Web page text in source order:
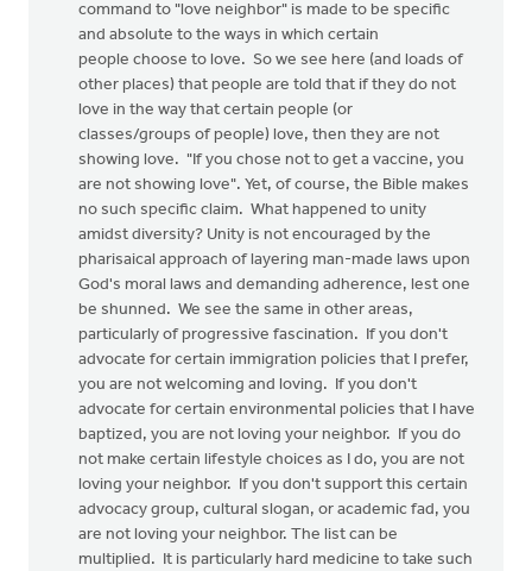
command to "love neighbor" is made to be specific
and absolute to the ways in which certain
people choose to love. So we see here (and loads of
other places) that people are told that if they do not
love in the way that certain people (or
classes/groups of people) love, then they are not
showing love. "If you chose not to get a vaccine, you
are not showing love". Yet, of course, the Bible makes
no such specific claim. What happened to unity
amidst diversity? Unity is not encouraged by the
pharisaical approach of layering man-made laws upon
God's moral laws and demanding adherence, lest one
be shunned. We see the same in other areas,
particularly of progressive fascination. If you don't
advocate for certain immigration policies that I prefer,
you are not welcoming and loving. If you don't
advocate for certain environmental policies that I have
baptized, you are not loving your neighbor. If you do
not make certain lifestyle choices as I do, you are not
loving your neighbor. If you don't support this certain
advocacy group, cultural slogan, or academic fad, you
are not loving your neighbor. The list can be
multiplied. It is particularly hard medicine to take such